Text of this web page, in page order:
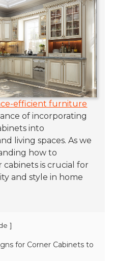
efficient furniture
of incorporating
into
living spaces. As we
how to
is crucial for
andstyle in home
]
for Corner Cabinets to